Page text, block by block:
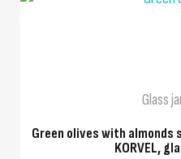
Glass
Green olives with almonds
KORVEL,